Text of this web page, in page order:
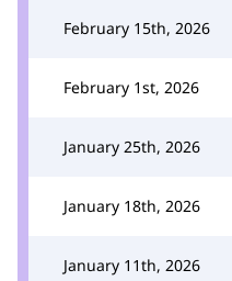
February 15th, 2026
February 1st, 2026
January 25th, 2026
January 18th, 2026
January 11th, 2026